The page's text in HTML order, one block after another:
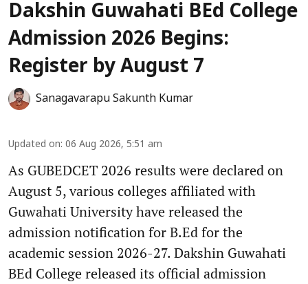
Dakshin Guwahati BEd College
Admission 2026 Begins:
Register by August 7
Sanagavarapu Sakunth Kumar
Updated on: 06 Aug 2026, 5:51 am
As GUBEDCET 2026 results were declared on
August 5, various colleges affiliated with
Guwahati University have released the
admission notification for B.Ed for the
academic session 2026-27. Dakshin Guwahati
BEd College released its official admission